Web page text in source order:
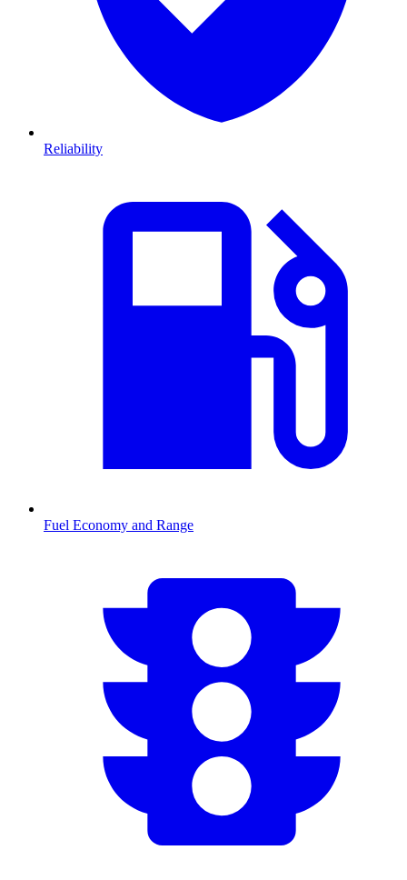
Reliability
Fuel Economy and Range